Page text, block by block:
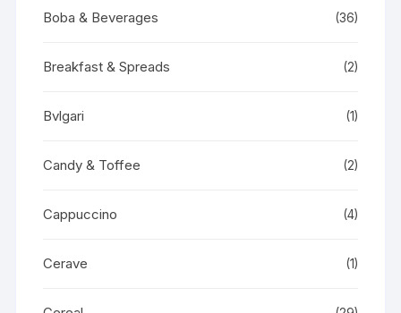
Boba & Beverages (36)
Breakfast & Spreads (2)
Bvlgari (1)
Candy & Toffee (2)
Cappuccino (4)
Cerave (1)